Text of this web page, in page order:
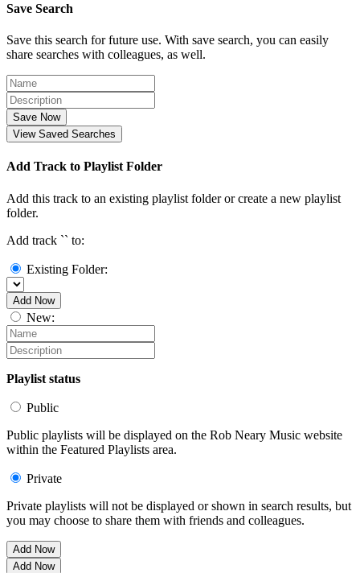
Save Search
Save this search for future use. With save search, you can easily
share searches with colleagues, as well.
Save Now
View Saved Searches
Add Track to Playlist Folder
Add this track to an existing playlist folder or create a new playlist
folder.
Add track `` to:
Existing Folder:
Add Now
New:
Playlist status
Public
Public playlists will be displayed on the Rob Neary Music website
within the Featured Playlists area.
Private
Private playlists will not be displayed or shown in search results, but
you may choose to share them with friends and colleagues.
Add Now
Add Now